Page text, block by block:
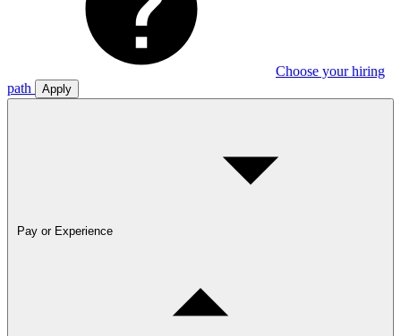
Choose your hiring
path
Apply
Pay or Experience